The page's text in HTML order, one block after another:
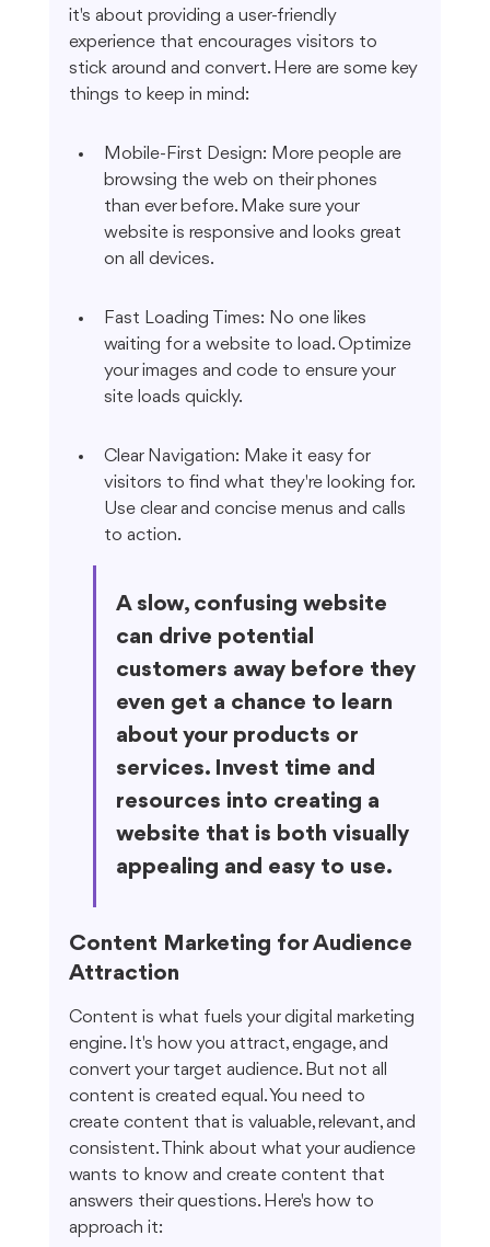
it's about providing a user-friendly
experience that encourages visitors to
stick around and convert. Here are some key
things to keep in mind:
Mobile-First Design: More people are
browsing the web on their phones
than ever before. Make sure your
website is responsive and looks great
on all devices.
Fast Loading Times: No one likes
waiting for a website to load. Optimize
your images and code to ensure your
site loads quickly.
Clear Navigation: Make it easy for
visitors to find what they're looking for.
Use clear and concise menus and calls
to action.
A slow, confusing website
can drive potential
customers away before they
even get a chance to learn
about your products or
services. Invest time and
resources into creating a
website that is both visually
appealing and easy to use.
Content Marketing for Audience
Attraction
Content is what fuels your digital marketing
engine. It's how you attract, engage, and
convert your target audience. But not all
content is created equal. You need to
create content that is valuable, relevant, and
consistent. Think about what your audience
wants to know and create content that
answers their questions. Here's how to
approach it: